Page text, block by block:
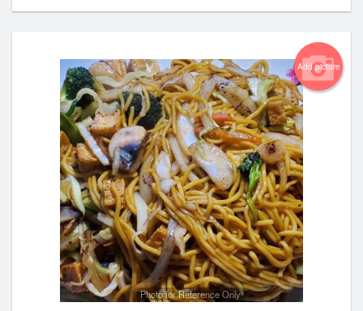
Add picture
Photo for Reference Only